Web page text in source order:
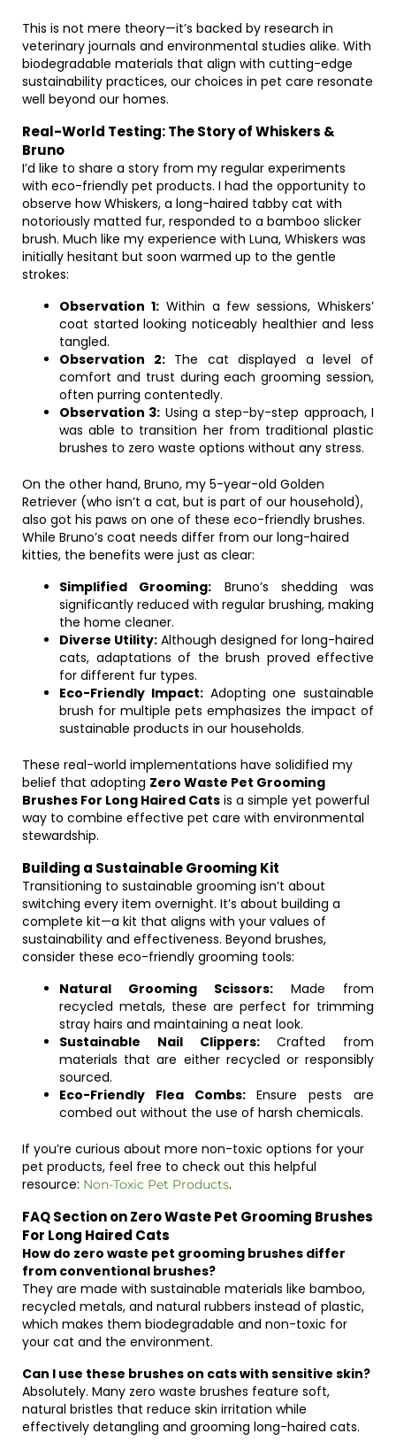
This is not mere theory—it’s backed by research in
veterinary journals and environmental studies alike. With
biodegradable materials that align with cutting-edge
sustainability practices, our choices in pet care resonate
well beyond our homes.
Real-World Testing: The Story of Whiskers &
Bruno
I’d like to share a story from my regular experiments
with eco-friendly pet products. I had the opportunity to
observe how Whiskers, a long-haired tabby cat with
notoriously matted fur, responded to a bamboo slicker
brush. Much like my experience with Luna, Whiskers was
initially hesitant but soon warmed up to the gentle
strokes:
Observation 1:Within a few sessions, Whiskers’
coat started looking noticeably healthier and less
tangled.
Observation 2:The cat displayed a level of
comfort and trust during each grooming session,
often purring contentedly.
Observation 3: Using a step-by-step approach, I
was able to transition her from traditional plastic
brushes to zero waste options without any stress.
On the other hand, Bruno, my 5-year-old Golden
Retriever (who isn’t a cat, but is part of our household),
also got his paws on one of these eco-friendly brushes.
While Bruno’s coat needs differ from our long-haired
kitties, the benefits were just as clear:
Simplified Grooming: Bruno’s shedding was
significantly reduced with regular brushing, making
the home cleaner.
Diverse Utility: Although designed for long-haired
cats, adaptations of the brush proved effective
for different fur types.
Eco-Friendly Impact:Adopting one sustainable
brush for multiple pets emphasizes the impact of
sustainable products in our households.
These real-world implementations have solidified my
belief that adopting Zero Waste Pet Grooming
Brushes For Long Haired Cats is a simple yet powerful
way to combine effective pet care with environmental
stewardship.
Building a Sustainable Grooming Kit
Transitioning to sustainable grooming isn’t about
switching every item overnight. It’s about building a
complete kit—a kit that aligns with your values of
sustainability and effectiveness. Beyond brushes,
consider these eco-friendly grooming tools:
Natural Grooming Scissors: Made from
recycled metals, these are perfect for trimming
stray hairs and maintaining a neat look.
Sustainable Nail Clippers:Crafted from
materials that are either recycled or responsibly
sourced.
Eco-Friendly Flea Combs:Ensure pests are
combed out without the use of harsh chemicals.
If you’re curious about more non-toxic options for your
pet products, feel free to check out this helpful
resource: Non-Toxic Pet Products.
FAQ Section on Zero Waste Pet Grooming Brushes
For Long Haired Cats
How do zero waste pet grooming brushes differ
from conventional brushes?
They are made with sustainable materials like bamboo,
recycled metals, and natural rubbers instead of plastic,
which makes them biodegradable and non-toxic for
your cat and the environment.
Can I use these brushes on cats with sensitive skin?
Absolutely. Many zero waste brushes feature soft,
natural bristles that reduce skin irritation while
effectively detangling and grooming long-haired cats.